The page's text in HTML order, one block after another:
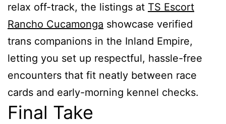
relax off-track, the listings at TS Escort
Rancho Cucamonga showcase verified
trans companions in the Inland Empire,
letting you set up respectful, hassle-free
encounters that fit neatly between race
cards and early-morning kennel checks.
Final Take